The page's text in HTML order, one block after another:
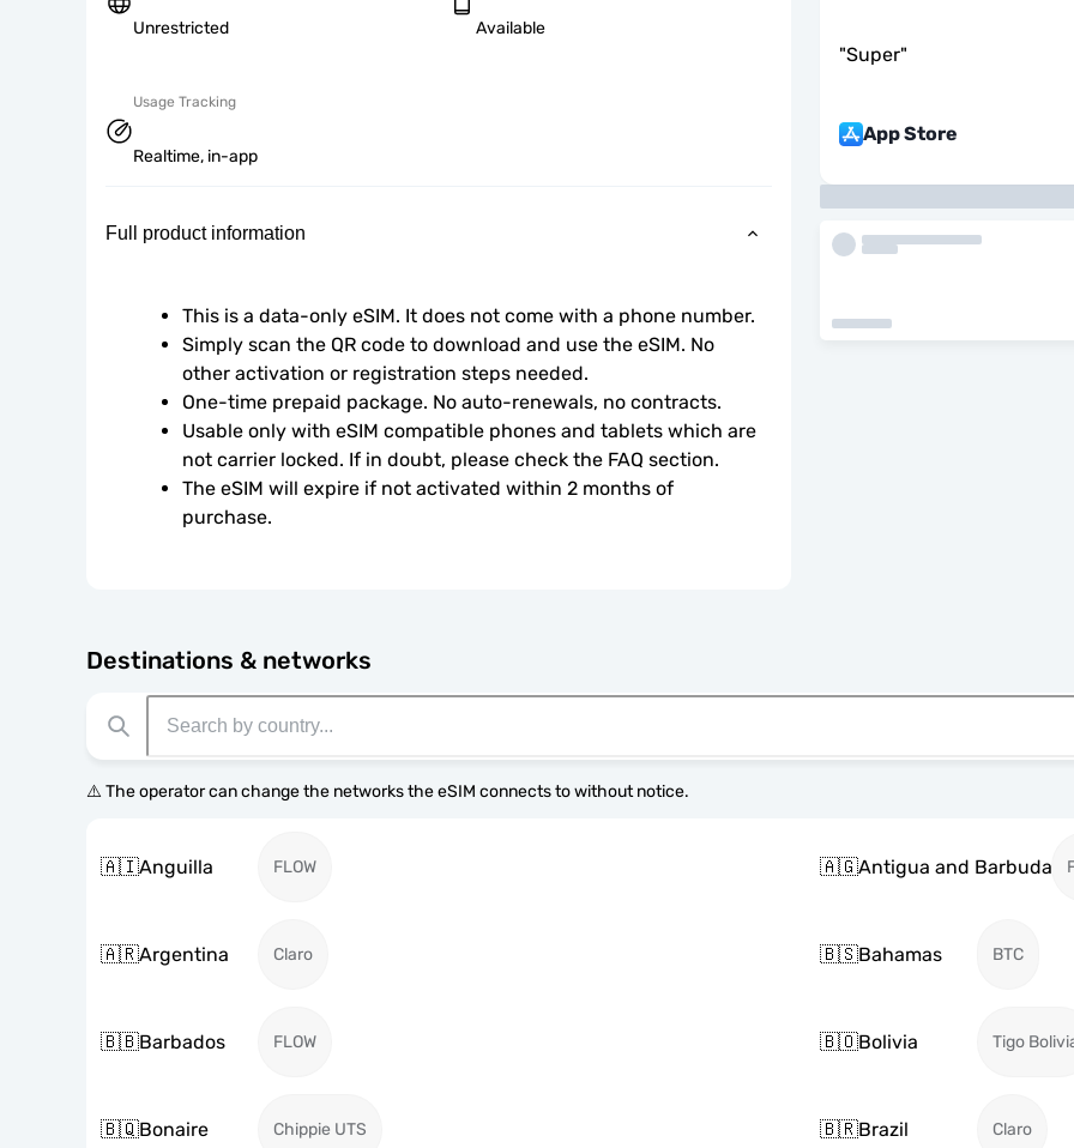
Unrestricted Available
Usage Tracking
Realtime, in-app
Full product information
This is a data-only eSIM. It does not come with a phone number.
Simply scan the QR code to download and use the eSIM. No
other activation or registration steps needed.
One-time prepaid package. No auto-renewals, no contracts.
Usable only with eSIM compatible phones and tablets which are
not carrier locked. If in doubt, please check the FAQ section.
The eSIM will expire if not activated within 2 months of
purchase.
Destinations & networks
⚠️ The operator can change the networks the eSIM connects to without notice.
🇦🇮Anguilla FLOW 🇦🇬Antigua and Barbuda
🇦🇷Argentina Claro 🇧🇸Bahamas BTC
🇧🇧Barbados FLOW 🇧🇴Bolivia Tigo
🇧🇶Bonaire Chippie UTS 🇧🇷Brazil Claro
"Super"
App Store